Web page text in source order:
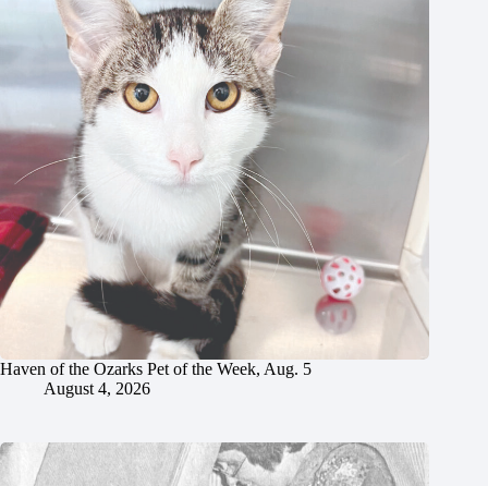
Haven of the Ozarks Pet of the Week, Aug. 5
August 4, 2026